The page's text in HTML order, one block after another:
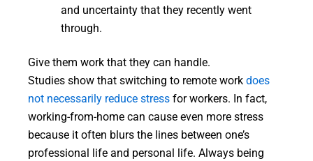
and uncertainty that they recently went
through.
Give them work that they can handle.
Studies show that switching to remote work does
not necessarily reduce stress for workers. In fact,
working-from-home can cause even more stress
because it often blurs the lines between one’s
professional life and personal life. Always being